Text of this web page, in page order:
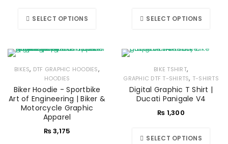
SELECT OPTIONS SELECT OPTIONS
BIKES, DTF GRAPHIC HOODIES,
HOODIES
Biker Hoodie - Sportbike
Art of Engineering | Biker &
Motorcycle Graphic
Apparel
₨3,175
BIKE TSHIRT,
GRAPHIC DTF T-SHIRTS, T-SHIRTS
Digital Graphic T Shirt |
Ducati Panigale V4
₨ 1,300
SELECT OPTIONS